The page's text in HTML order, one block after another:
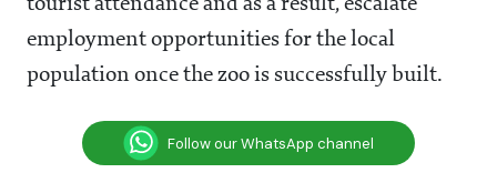
tourist attendance and as a result, escalate
employment opportunities for the local
population once the zoo is successfully built.
Follow our WhatsApp channel